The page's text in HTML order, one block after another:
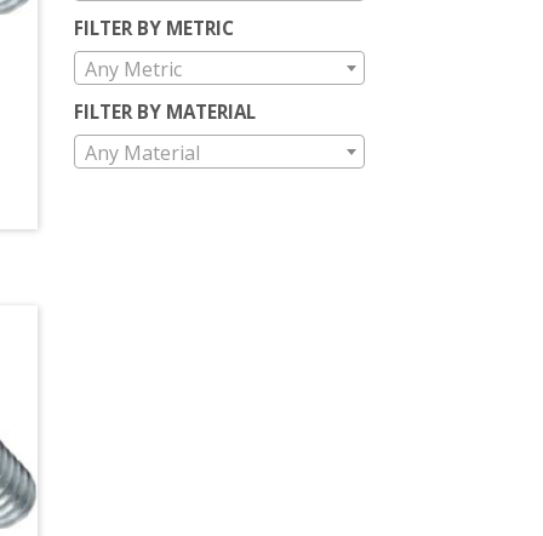
FILTER BY METRIC
Any Metric
FILTER BY MATERIAL
Any Material